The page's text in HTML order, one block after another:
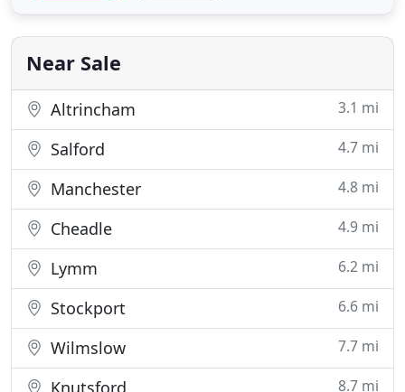
amazing my teeth look after seeing Diana
Podgorska the hygienist
Near Sale
Altrincham 3.1 mi
Salford 4.7 mi
Manchester 4.8 mi
Cheadle 4.9 mi
Lymm 6.2 mi
Stockport 6.6 mi
Wilmslow 7.7 mi
Knutsford 8.7 mi